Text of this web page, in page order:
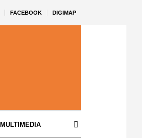
FACEBOOK DIGIMAP
MULTIMEDIA